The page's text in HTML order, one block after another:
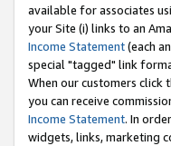
available for associates
your Site (i) links to an
Income Statement(each
special "tagged" link
When our customers click
you can receive
Income Statement. In
widgets, links, marketing